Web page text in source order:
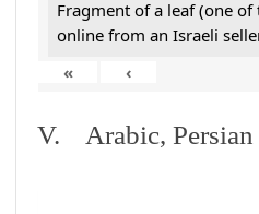
Fragment of a leaf (one of
online from an Israeli
«
‹
V. Arabic, Persian